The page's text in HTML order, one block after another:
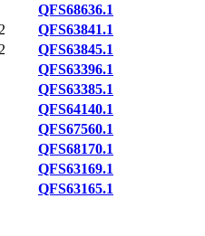
QFS68636.1
QFS63841.1
QFS63845.1
QFS63396.1
QFS63385.1
QFS64140.1
QFS67560.1
QFS68170.1
QFS63169.1
QFS63165.1